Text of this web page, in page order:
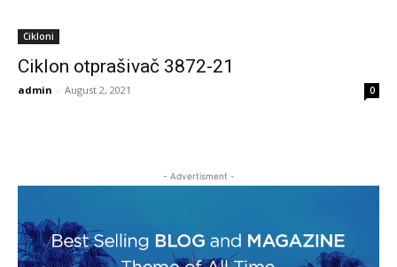
Cikloni
Ciklon otprašivač 3872-21
admin - August 2, 2021 0
- Advertisment -